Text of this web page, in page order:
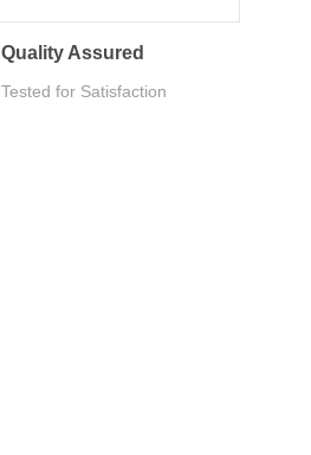
Secure Payment
Safe Checkout Now